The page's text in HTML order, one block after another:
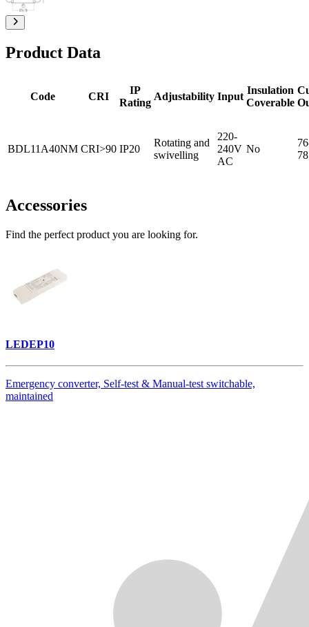
Product Data
Code CRI
IP
Rating
Adjustability Input
Insulation
Coverable
BDL11A40NM CRI>90 IP20
Rotating and
swivelling
220-
240V
AC
No
78
Accessories
Find the perfect product you are looking for.
LEDEP10
Emergency converter, Self-test & Manual-test switchable,
maintained